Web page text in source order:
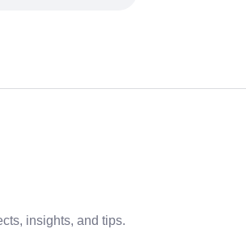
insights, and tips.